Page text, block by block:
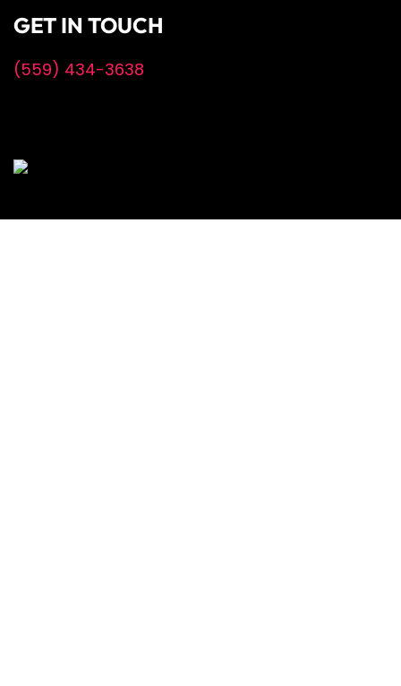
GET IN TOUCH
(559) 434-3638